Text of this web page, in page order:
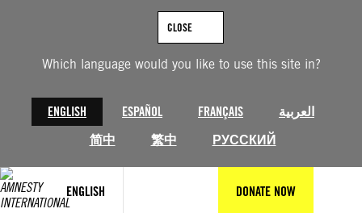
Which language would you like to use this site in?
ENGLISH ESPAÑOL FRANÇAIS
العربية
简中
繁中 РУССКИЙ
CLOSE
ENGLISH DONATE NOW